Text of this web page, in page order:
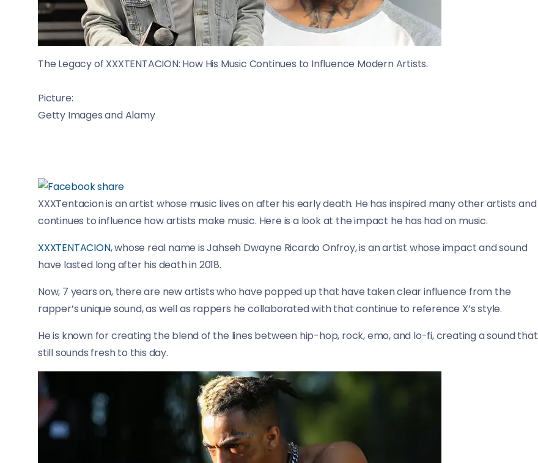
The Legacy of XXXTENTACION: How His Music Continues to Influence Modern Artists.
Picture:
Getty Images and Alamy
XXXTentacion is an artist whose music lives on after his early death. He has inspired many other artists and
continues to influence how artists make music. Here is a look at the impact he has had on music.
XXXTENTACION, whose real name is Jahseh Dwayne Ricardo Onfroy, is an artist whose impact and sound
have lasted long after his death in 2018.
Now, 7 years on, there are new artists who have popped up that have taken clear influence from the
rapper’s unique sound, as well as rappers he collaborated with that continue to reference X’s style.
He is known for creating the blend of the lines between hip-hop, rock, emo, and lo-fi, creating a sound that
still sounds fresh to this day.